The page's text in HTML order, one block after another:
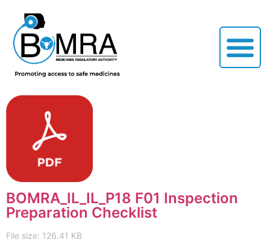
BOMRA_IL_IL_P18 F01 Inspection
Preparation Checklist
File size: 126.41 KB